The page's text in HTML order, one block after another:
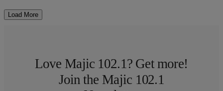
Load More
Love Majic 102.1? Get more!
Join the Majic 102.1